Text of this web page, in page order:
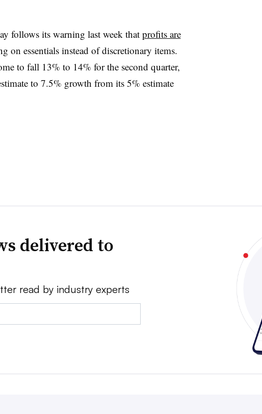
follows its warning last week that profits are
on essentials instead of discretionary items.
to fall 13% to 14% for the second quarter,
to 7.5% growth from its 5% estimate
delivered to
read by industry experts